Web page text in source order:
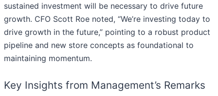
sustained investment will be necessary to drive future
growth. CFO Scott Roe noted, “We’re investing today to
drive growth in the future,” pointing to a robust product
pipeline and new store concepts as foundational to
maintaining momentum.
Key Insights from Management’s Remarks